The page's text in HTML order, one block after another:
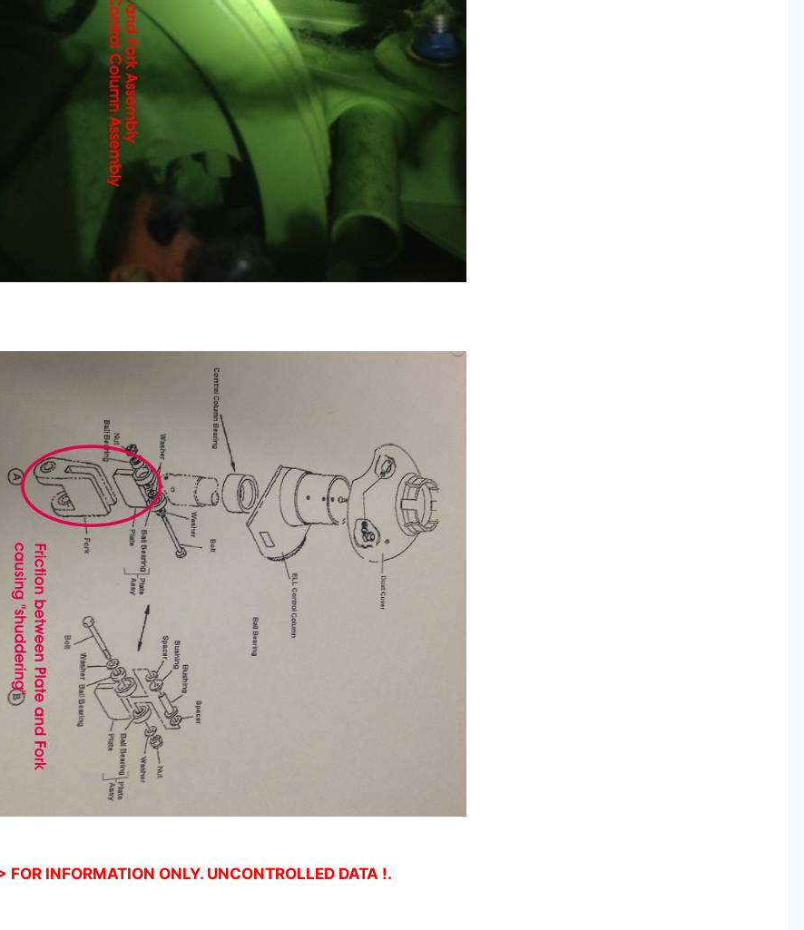
FOR INFORMATION ONLY. UNCONTROLLED DATA !.